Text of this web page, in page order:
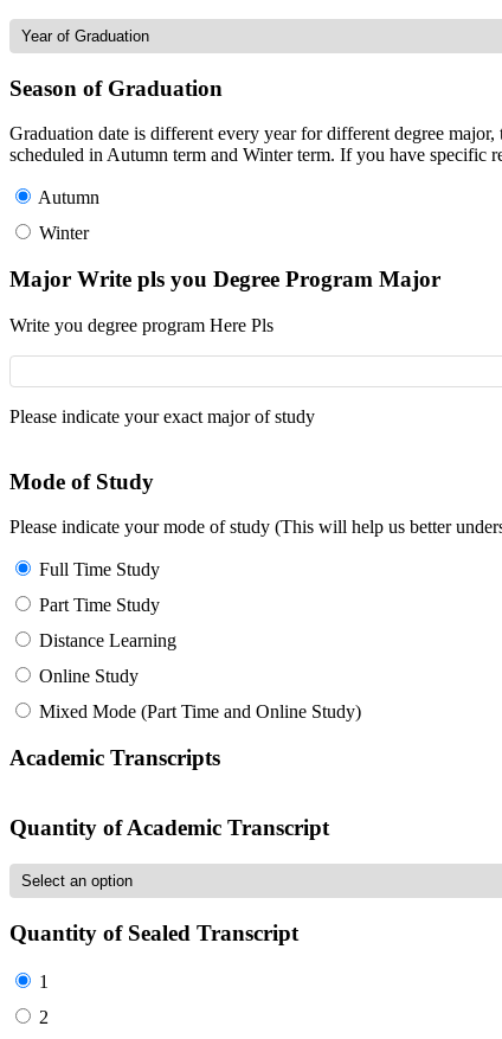
Season of Graduation
Graduation date is different every year for different degree
scheduled in Autumn term and Winter term. If you have specific
Autumn
Winter
Major Write pls you Degree Program Major
Write you degree program Here Pls
Please indicate your exact major of study
Mode of Study
Please indicate your mode of study (This will help us better
Full Time Study
Part Time Study
Distance Learning
Online Study
Mixed Mode (Part Time and Online Study)
Academic Transcripts
Quantity of Academic Transcript
Quantity of Sealed Transcript
1
2